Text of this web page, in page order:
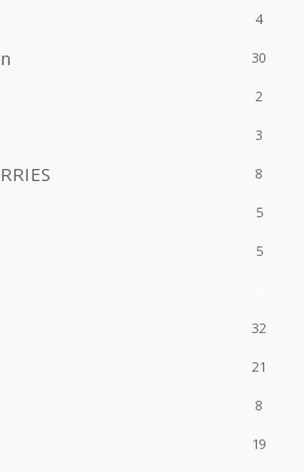
4
30
2
3
8
5
5
32
21
8
19